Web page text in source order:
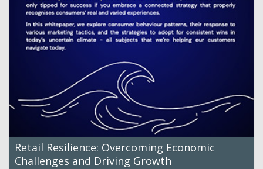
Retail Resilience: Overcoming Economic
Challenges and Driving Growth